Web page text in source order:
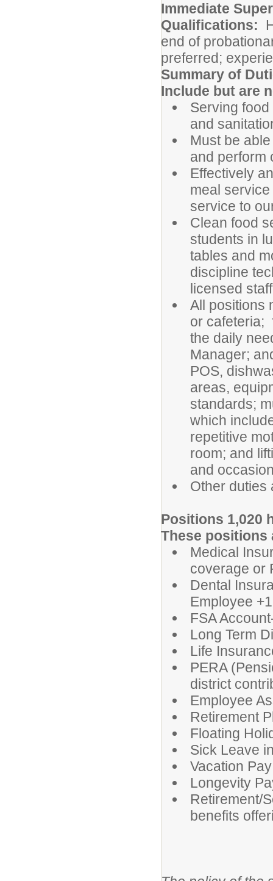
Immediate
Qualifications:
end of
preferred;
Summary of
Include but are
Serving
and
Must be
and
Effectively
meal
service to
Clean food
students in
tables and
discipline
licensed
All positions
or cafeteria;
the daily
Manager;
POS,
areas,
standards;
which
repetitive
room; and
and
Other duties
Positions 1,020
These positions
Medical
coverage or
Dental
Employee
FSA
Long Term
Life
PERA
district
Employee
Retirement
Floating
Sick Leave
Vacation Pay
Longevity
Retirement/
benefits